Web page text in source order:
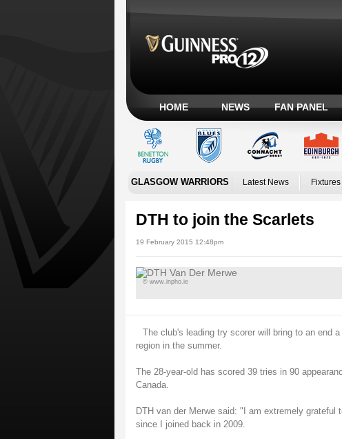
HOME NEWS FAN PANEL
GLASGOW WARRIORS Latest News
DTH to join the Scarlets
19 February 2015 12:48pm
© www.inpho.ie
The club's leading try scorer will bring to an end
region in the summer.
The 28-year-old has scored 39 tries in 90
Canada.
DTH van der Merwe said: "I am extremely
since I joined back in 2009.